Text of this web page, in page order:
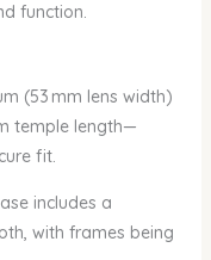
function.
(53 mm lens width)
temple length—
fit.
includes a
with frames being